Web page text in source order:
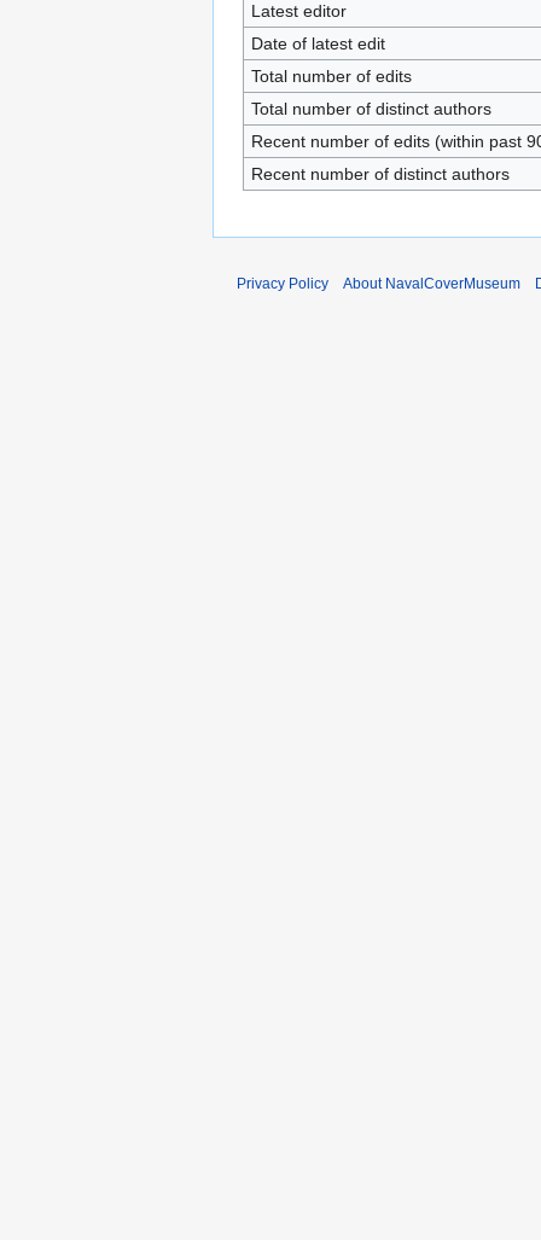
Latest editor
Date of latest edit
Total number of edits
Total number of distinct authors
Recent number of edits (within past
Recent number of distinct authors
Privacy Policy About NavalCoverMuseum